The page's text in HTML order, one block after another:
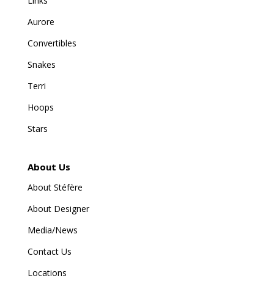
Aurore
Convertibles
Snakes
Terri
Hoops
Stars
About Us
About Stéfère
About Designer
Media/News
Contact Us
Locations